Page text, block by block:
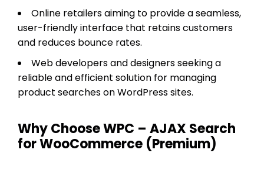
Online retailers aiming to provide a seamless,
user-friendly interface that retains customers
and reduces bounce rates.
Web developers and designers seeking a
reliable and efficient solution for managing
product searches on WordPress sites.
Why Choose WPC – AJAX Search
for WooCommerce (Premium)